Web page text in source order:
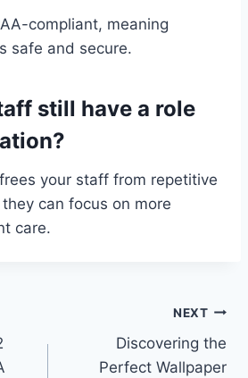
compliant, meaning
safe and secure.
still have a role
your staff from repetitive
can focus on more
care.
NEXT
Discovering the
Perfect Wallpaper